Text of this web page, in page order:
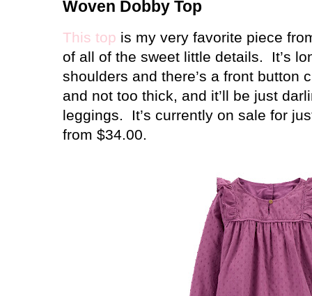
Woven Dobby Top
This top is my very favorite piece
of all of the sweet little details.
It’s
shoulders and there’s a front button
and not too thick, and it’ll be just
leggings.
It’s currently on sale for
from $34.00.